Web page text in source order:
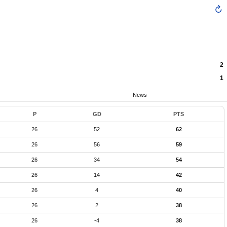
2
1
News
P GD PTS
26 52 62
26 56 59
26 34 54
26 14 42
26 4 40
26 2 38
26 -4 38